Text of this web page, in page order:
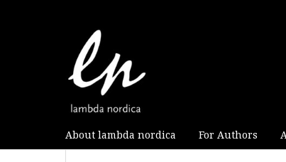
About lambda nordica For Authors